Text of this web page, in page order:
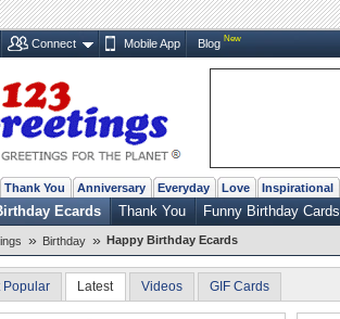
Connect Mobile App Blog New
Thank You Anniversary Everyday Love Inspirational
Ecards Thank You Funny Birthday Cards
» Birthday » Happy Birthday Ecards
Popular Latest Videos GIF Cards